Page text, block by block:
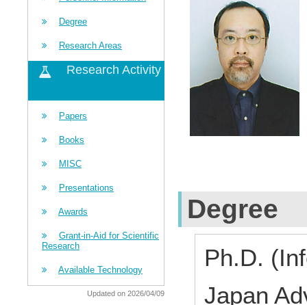
Degree
Research Areas
Research Activity
Papers
Books
MISC
Presentations
Awards
Grant-in-Aid for Scientific
Research
Available Technology
Updated on 2026/04/09
Degree
Ph.D.
Japan